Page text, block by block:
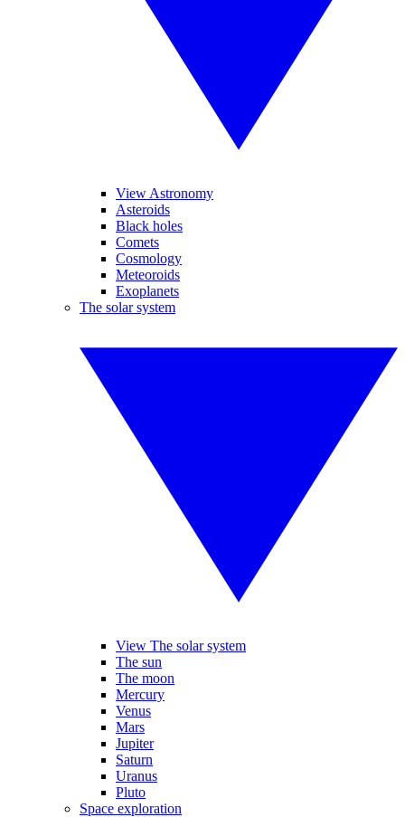
View Astronomy
Asteroids
Black holes
Comets
Cosmology
Meteoroids
Exoplanets
The solar system
View The solar system
The sun
The moon
Mercury
Venus
Mars
Jupiter
Saturn
Uranus
Pluto
Space exploration